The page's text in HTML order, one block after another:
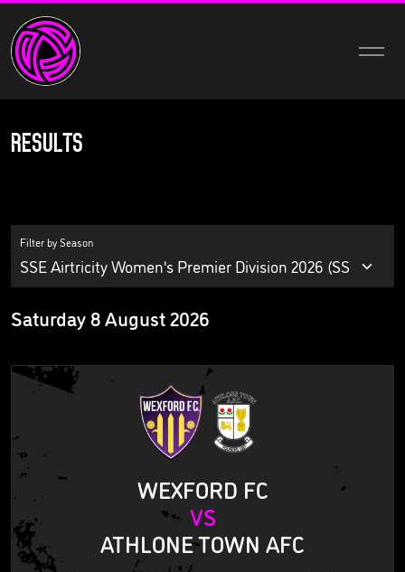
Results
Filter by Season
Saturday 8 August 2026
WEXFORD FC
VS
ATHLONE TOWN AFC